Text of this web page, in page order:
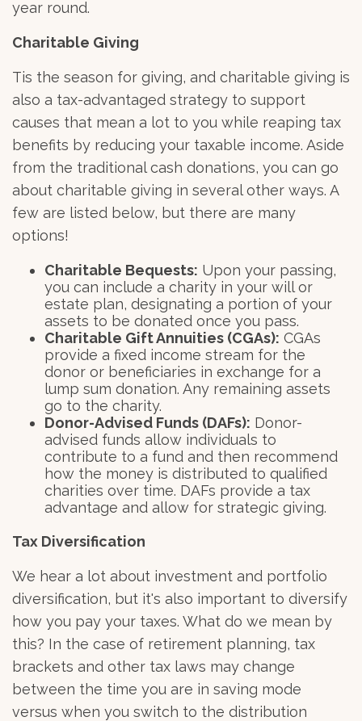
year round.
Charitable Giving
Tis the season for giving, and charitable giving is
also a tax-advantaged strategy to support
causes that mean a lot to you while reaping tax
benefits by reducing your taxable income. Aside
from the traditional cash donations, you can go
about charitable giving in several other ways. A
few are listed below, but there are many
options!
Charitable Bequests: Upon your passing,
you can include a charity in your will or
estate plan, designating a portion of your
assets to be donated once you pass.
Charitable Gift Annuities (CGAs): CGAs
provide a fixed income stream for the
donor or beneficiaries in exchange for a
lump sum donation. Any remaining assets
go to the charity.
Donor-Advised Funds (DAFs): Donor-
advised funds allow individuals to
contribute to a fund and then recommend
how the money is distributed to qualified
charities over time. DAFs provide a tax
advantage and allow for strategic giving.
Tax Diversification
We hear a lot about investment and portfolio
diversification, but it's also important to diversify
how you pay your taxes. What do we mean by
this? In the case of retirement planning, tax
brackets and other tax laws may change
between the time you are in saving mode
versus when you switch to the distribution